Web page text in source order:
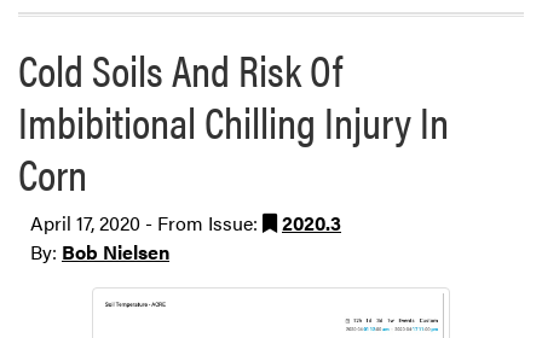
Cold Soils And Risk Of
Imbibitional Chilling Injury In
Corn
April 17, 2020 - From Issue:
2020.3
By: Bob Nielsen